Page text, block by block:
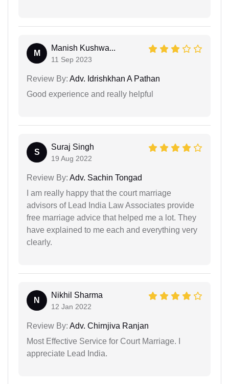
M
Manish Kushwa...
11 Sep 2023
Review By: Adv. Idrishkhan A Pathan
Good experience and really helpful
S
Suraj Singh
19 Aug 2022
Review By: Adv. Sachin Tongad
I am really happy that the court marriage
advisors of Lead India Law Associates provide
free marriage advice that helped me a lot. They
have explained to me each and everything very
clearly.
N
Nikhil Sharma
12 Jan 2022
Review By: Adv. Chirnjiva Ranjan
Most Effective Service for Court Marriage. I
appreciate Lead India.